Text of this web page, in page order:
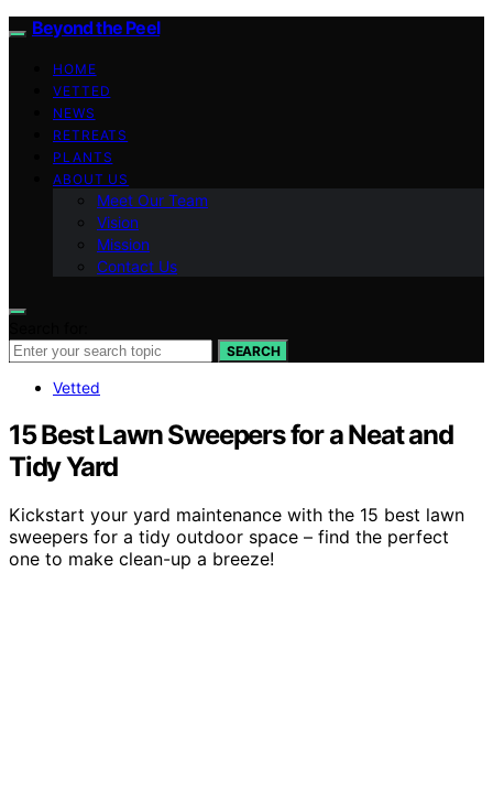
Beyond the Peel
HOME
VETTED
NEWS
RETREATS
PLANTS
ABOUT US
Meet Our Team
Vision
Mission
Contact Us
SEARCH
Vetted
15 Best Lawn Sweepers for a Neat and
Tidy Yard
Kickstart your yard maintenance with the 15 best lawn
sweepers for a tidy outdoor space – find the perfect
one to make clean-up a breeze!